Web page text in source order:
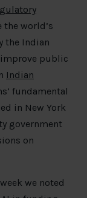
the world’s
the Indian
public
Indian
fundamental
in New York
government
on
we noted